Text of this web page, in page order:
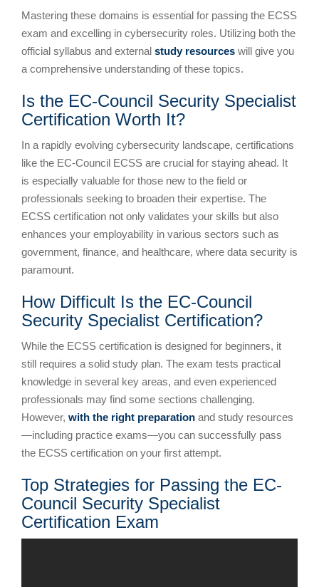
Mastering these domains is essential for passing the ECSS
exam and excelling in cybersecurity roles. Utilizing both the
official syllabus and external study resources will give you
a comprehensive understanding of these topics.
Is the EC-Council Security Specialist
Certification Worth It?
In a rapidly evolving cybersecurity landscape, certifications
like the EC-Council ECSS are crucial for staying ahead. It
is especially valuable for those new to the field or
professionals seeking to broaden their expertise. The
ECSS certification not only validates your skills but also
enhances your employability in various sectors such as
government, finance, and healthcare, where data security is
paramount.
How Difficult Is the EC-Council
Security Specialist Certification?
While the ECSS certification is designed for beginners, it
still requires a solid study plan. The exam tests practical
knowledge in several key areas, and even experienced
professionals may find some sections challenging.
However, with the right preparation and study resources
—including practice exams—you can successfully pass
the ECSS certification on your first attempt.
Top Strategies for Passing the EC-
Council Security Specialist
Certification Exam